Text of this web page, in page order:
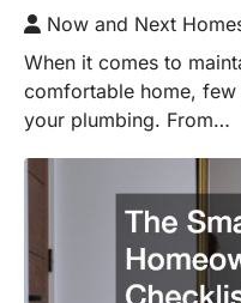
Now and Next
When it comes to
comfortable home, few
your plumbing. From…